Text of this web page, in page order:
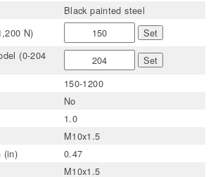
Black painted steel
N)
Set
(0-204
Set
150-1200
No
1.0
M10x1.5
(in)
0.47
M10x1.5